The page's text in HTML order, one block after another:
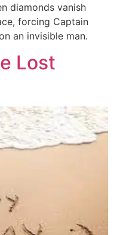
diamonds vanish
forcing Captain
an invisible man.
Lost